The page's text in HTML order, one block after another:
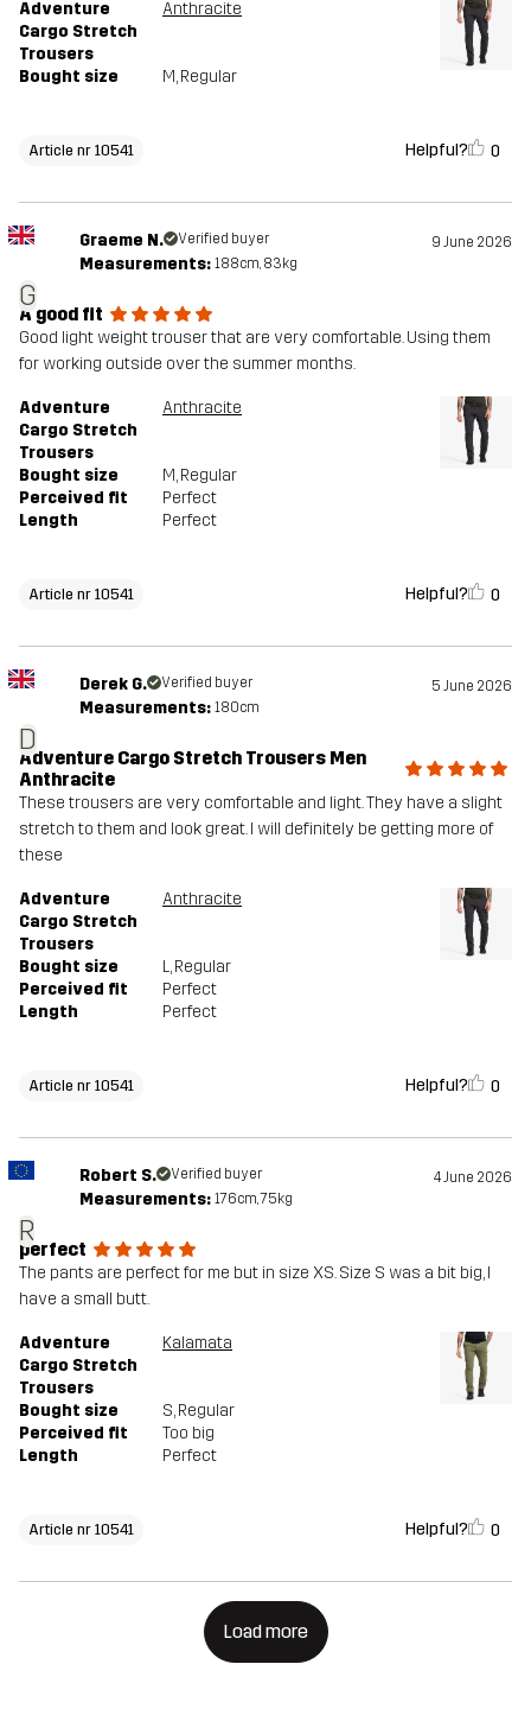
Adventure
Cargo Stretch
Trousers
Anthracite
Bought size M, Regular
Article nr 10541 Helpful? 0
G
Graeme N. Verified buyer 9 June 2026
Measurements: 188cm, 83kg
A good fit
Good light weight trouser that are very comfortable. Using them
for working outside over the summer months.
Adventure
Cargo Stretch
Trousers
Anthracite
Bought size M, Regular
Perceived fit
Perfect
Length
Perfect
Article nr 10541 Helpful? 0
D
Derek G. Verified buyer 5 June 2026
Measurements: 180cm
Adventure Cargo Stretch Trousers Men
Anthracite
These trousers are very comfortable and light. They have a slight
stretch to them and look great. I will definitely be getting more of
these
Adventure
Cargo Stretch
Trousers
Anthracite
Bought size L, Regular
Perceived fit
Perfect
Length
Perfect
Article nr 10541 Helpful? 0
R
Robert S. Verified buyer 4 June 2026
Measurements: 176cm, 75kg
perfect
The pants are perfect for me but in size XS. Size S was a bit big, I
have a small butt.
Adventure
Cargo Stretch
Trousers
Kalamata
Bought size S, Regular
Perceived fit
Too big
Length
Perfect
Article nr 10541 Helpful? 0
Load more